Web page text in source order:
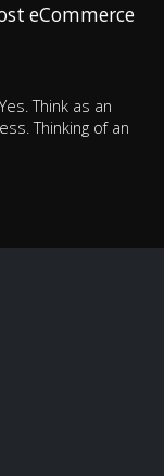
eCommerce
Think as an
Thinking of an